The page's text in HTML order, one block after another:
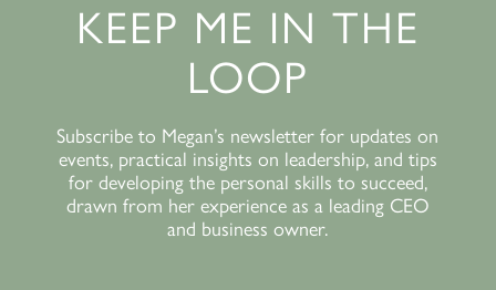
KEEP ME IN THE
LOOP
Subscribe to Megan’s newsletter for updates on
events, practical insights on leadership, and tips
for developing the personal skills to succeed,
drawn from her experience as a leading CEO
and business owner.